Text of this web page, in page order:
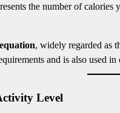
the number of calories
, widely regarded as
and is also used in
Level